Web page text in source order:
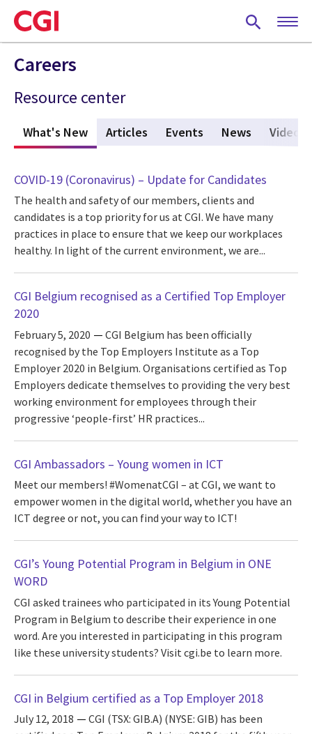
Skip
to
main
content
Careers
Resource center
What's New (active tab)
Articles Events News Videos
COVID-19 (Coronavirus) – Update for Candidates
The health and safety of our members, clients and
candidates is a top priority for us at CGI. We have many
practices in place to ensure that we keep our workplaces
healthy. In light of the current environment, we are...
CGI Belgium recognised as a Certified Top Employer
2020
February 5, 2020
CGI Belgium has been officially
recognised by the Top Employers Institute as a Top
Employer 2020 in Belgium. Organisations certified as Top
Employers dedicate themselves to providing the very best
working environment for employees through their
progressive ‘people-first’ HR practices...
CGI Ambassadors – Young women in ICT
Meet our members! #WomenatCGI – at CGI, we want to
empower women in the digital world, whether you have an
ICT degree or not, you can find your way to ICT!
CGI’s Young Potential Program in Belgium in ONE
WORD
CGI asked trainees who participated in its Young Potential
Program in Belgium to describe their experience in one
word. Are you interested in participating in this program
like these university students? Visit cgi.be to learn more.
CGI in Belgium certified as a Top Employer 2018
July 12, 2018
CGI (TSX: GIB.A) (NYSE: GIB) has been